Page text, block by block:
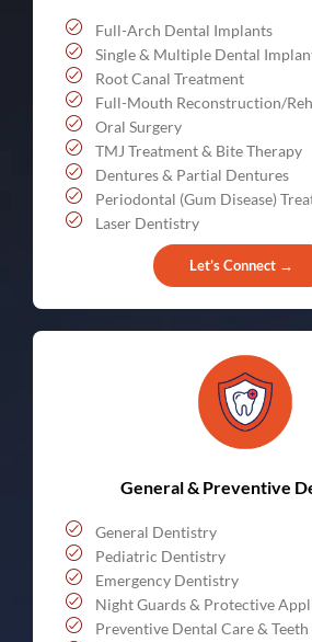
Full-Arch Dental Implants
Single & Multiple Dental
Root Canal Treatment
Full-Mouth Reconstruction/
Oral Surgery
TMJ Treatment & Bite Therapy
Dentures & Partial Dentures
Periodontal (Gum Disease)
Laser Dentistry
Let’s Connect →
General & Preventive
General Dentistry
Pediatric Dentistry
Emergency Dentistry
Night Guards & Protective
Preventive Dental Care &